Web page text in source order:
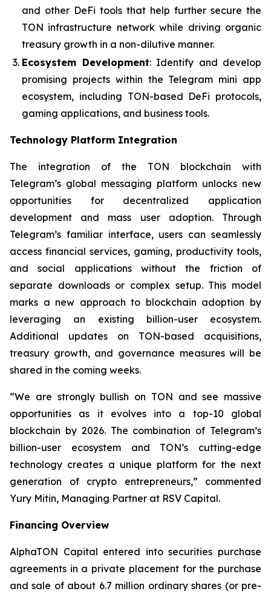
and other DeFi tools that help further secure the
TON infrastructure network while driving organic
treasury growth in a non-dilutive manner.
Ecosystem Development: Identify and develop
promising projects within the Telegram mini app
ecosystem, including TON-based DeFi protocols,
gaming applications, and business tools.
Technology Platform Integration
The integration of the TON blockchain with
Telegram’s global messaging platform unlocks new
opportunities for decentralized application
development and mass user adoption. Through
Telegram’s familiar interface, users can seamlessly
access financial services, gaming, productivity tools,
and social applications without the friction of
separate downloads or complex setup. This model
marks a new approach to blockchain adoption by
leveraging an existing billion-user ecosystem.
Additional updates on TON-based acquisitions,
treasury growth, and governance measures will be
shared in the coming weeks.
“We are strongly bullish on TON and see massive
opportunities as it evolves into a top-10 global
blockchain by 2026. The combination of Telegram’s
billion-user ecosystem and TON’s cutting-edge
technology creates a unique platform for the next
generation of crypto entrepreneurs,” commented
Yury Mitin, Managing Partner at RSV Capital.
Financing Overview
AlphaTON Capital entered into securities purchase
agreements in a private placement for the purchase
and sale of about 6.7 million ordinary shares (or pre-